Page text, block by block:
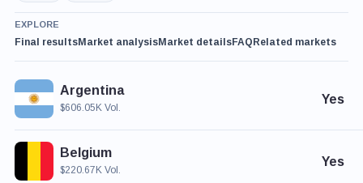
EXPLORE
Final resultsMarket analysisMarket detailsFAQ Related markets
Argentina
$606.05K Vol.
Yes
Belgium
$220.67K Vol.
Yes